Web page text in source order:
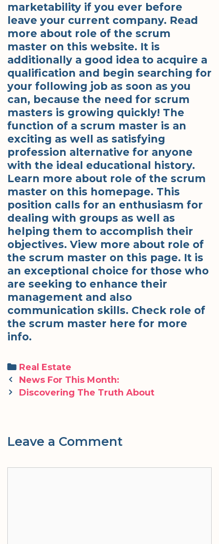
marketability if you ever before
leave your current company. Read
more about role of the scrum
master on this website. It is
additionally a good idea to acquire a
qualification and begin searching for
your following job as soon as you
can, because the need for scrum
masters is growing quickly! The
function of a scrum master is an
exciting as well as satisfying
profession alternative for anyone
with the ideal educational history.
Learn more about role of the scrum
master on this homepage. This
position calls for an enthusiasm for
dealing with groups as well as
helping them to accomplish their
objectives. View more about role of
the scrum master on this page. It is
an exceptional choice for those who
are seeking to enhance their
management and also
communication skills. Check role of
the scrum master here for more
info.
Categories
Real Estate
Post
navigation
News For This Month:
Discovering The Truth About
Leave a Comment